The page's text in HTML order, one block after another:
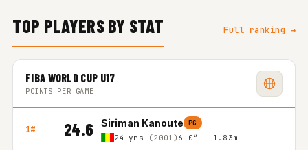
TOP PLAYERS BY STAT Full ranking →
FIBA WORLD CUP U17
POINTS PER GAME
1# 24.6 Siriman Kanoute PG
24 yrs (2001) 6'0″ - 1.83m